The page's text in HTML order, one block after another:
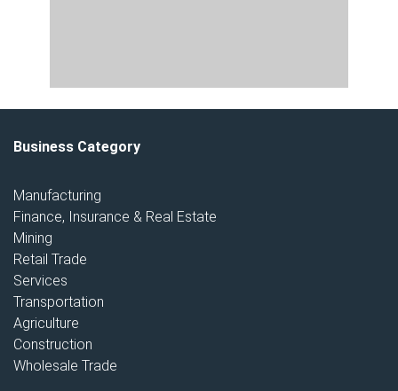
Business Category
Manufacturing
Finance, Insurance & Real Estate
Mining
Retail Trade
Services
Transportation
Agriculture
Construction
Wholesale Trade